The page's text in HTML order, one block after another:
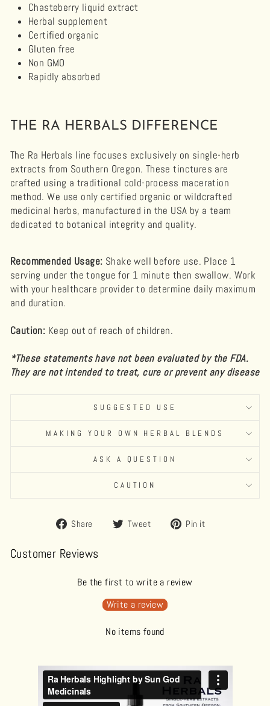
Chasteberry liquid extract
Herbal supplement
Certified organic
Gluten free
Non GMO
Rapidly absorbed
THE RA HERBALS DIFFERENCE
The Ra Herbals line focuses exclusively on single-herb
extracts from Southern Oregon. These tinctures are
crafted using a traditional cold-process maceration
method. We use only certified organic or wildcrafted
medicinal herbs, manufactured in the USA by a team
dedicated to botanical integrity and quality.
Recommended Usage: Shake well before use. Place 1
serving under the tongue for 1 minute then swallow. Work
with your healthcare provider to determine daily maximum
and duration.
Caution: Keep out of reach of children.
*These statements have not been evaluated by the FDA.
They are not intended to treat, cure or prevent any disease
SUGGESTED USE
MAKING YOUR OWN HERBAL BLENDS
ASK A QUESTION
CAUTION
Share
Share Tweet
Tweet Pin it
Customer Reviews
Be the first to write a review
Write a review
No items found